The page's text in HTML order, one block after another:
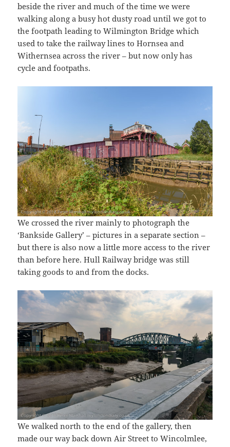
beside the river and much of the time we were
walking along a busy hot dusty road until we got to
the footpath leading to Wilmington Bridge which
used to take the railway lines to Hornsea and
Withernsea across the river – but now only has
cycle and footpaths.
We crossed the river mainly to photograph the
‘Bankside Gallery’ – pictures in a separate section –
but there is also now a little more access to the river
than before here. Hull Railway bridge was still
taking goods to and from the docks.
We walked north to the end of the gallery, then
made our way back down Air Street to Wincolmlee,